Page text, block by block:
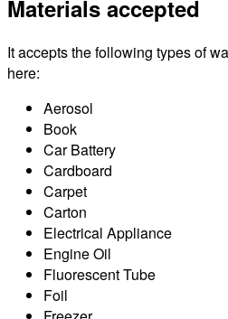
Materials accepted
It accepts the following types of
here:
Aerosol
Book
Car Battery
Cardboard
Carpet
Carton
Electrical Appliance
Engine Oil
Fluorescent Tube
Foil